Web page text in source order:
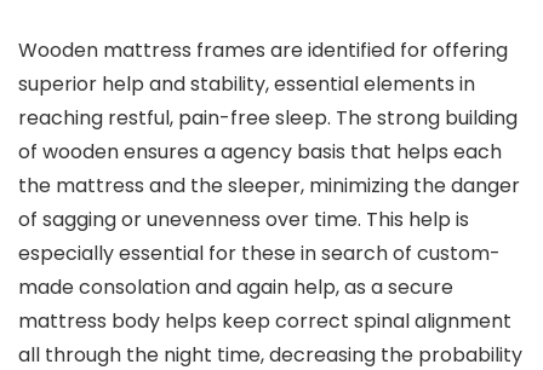
Wooden mattress frames are identified for offering
superior help and stability, essential elements in
reaching restful, pain-free sleep. The strong building
of wooden ensures a agency basis that helps each
the mattress and the sleeper, minimizing the danger
of sagging or unevenness over time. This help is
especially essential for these in search of custom-
made consolation and again help, as a secure
mattress body helps keep correct spinal alignment
all through the night time, decreasing the probability